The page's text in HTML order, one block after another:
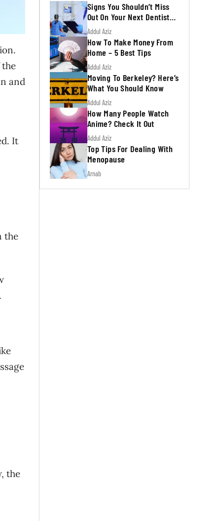
and
It
the
the
Signs You Shouldn’t Miss
Out On Your Next Dentist
Appointment
Addul Aziz
How To Make Money From
Home – 5 Best Tips
Addul Aziz
Moving To Berkeley? Here’s
What You Should Know
Addul Aziz
How Many People Watch
Anime? Check It Out
Addul Aziz
Top Tips For Dealing With
Menopause
Arnab